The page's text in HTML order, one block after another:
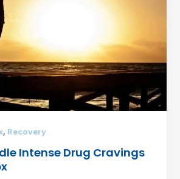
, Recovery
Intense Drug Cravings